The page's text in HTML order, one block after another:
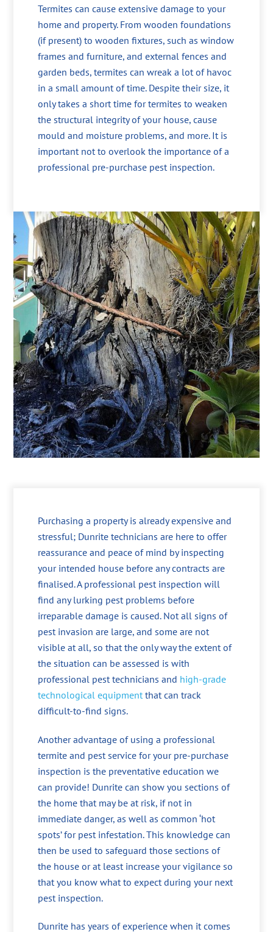
Termites can cause extensive damage to your
home and property. From wooden foundations
(if present) to wooden fixtures, such as window
frames and furniture, and external fences and
garden beds, termites can wreak a lot of havoc
in a small amount of time. Despite their size, it
only takes a short time for termites to weaken
the structural integrity of your house, cause
mould and moisture problems, and more. It is
important not to overlook the importance of a
professional pre-purchase pest inspection.
Purchasing a property is already expensive and
stressful; Dunrite technicians are here to offer
reassurance and peace of mind by inspecting
your intended house before any contracts are
finalised. A professional pest inspection will
find any lurking pest problems before
irreparable damage is caused. Not all signs of
pest invasion are large, and some are not
visible at all, so that the only way the extent of
the situation can be assessed is with
professional pest technicians and high-grade
technological equipment that can track
difficult-to-find signs.
Another advantage of using a professional
termite and pest service for your pre-purchase
inspection is the preventative education we
can provide! Dunrite can show you sections of
the home that may be at risk, if not in
immediate danger, as well as common ‘hot
spots’ for pest infestation. This knowledge can
then be used to safeguard those sections of
the house or at least increase your vigilance so
that you know what to expect during your next
pest inspection.
Dunrite has years of experience when it comes